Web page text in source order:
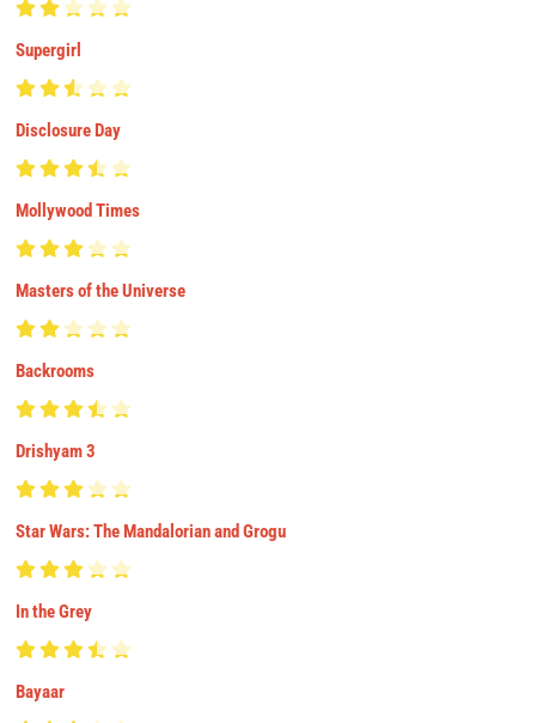
Supergirl
Disclosure Day
Mollywood Times
Masters of the Universe
Backrooms
Drishyam 3
Star Wars: The Mandalorian and Grogu
In the Grey
Bayaar